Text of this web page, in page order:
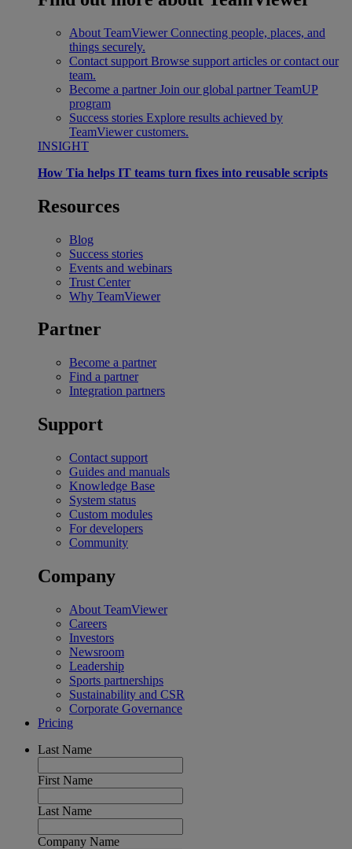
About TeamViewer Connecting people, places, and
things securely.
Contact support Browse support articles or contact our
team.
Become a partner Join our global partner TeamUP
program
Success stories Explore results achieved by
TeamViewer customers.
INSIGHT
How Tia helps IT teams turn fixes into reusable scripts
Resources
Blog
Success stories
Events and webinars
Trust Center
Why TeamViewer
Partner
Become a partner
Find a partner
Integration partners
Support
Contact support
Guides and manuals
Knowledge Base
System status
Custom modules
For developers
Community
Company
About TeamViewer
Careers
Investors
Newsroom
Leadership
Sports partnerships
Sustainability and CSR
Corporate Governance
Pricing
Last Name
First Name
Last Name
Company Name